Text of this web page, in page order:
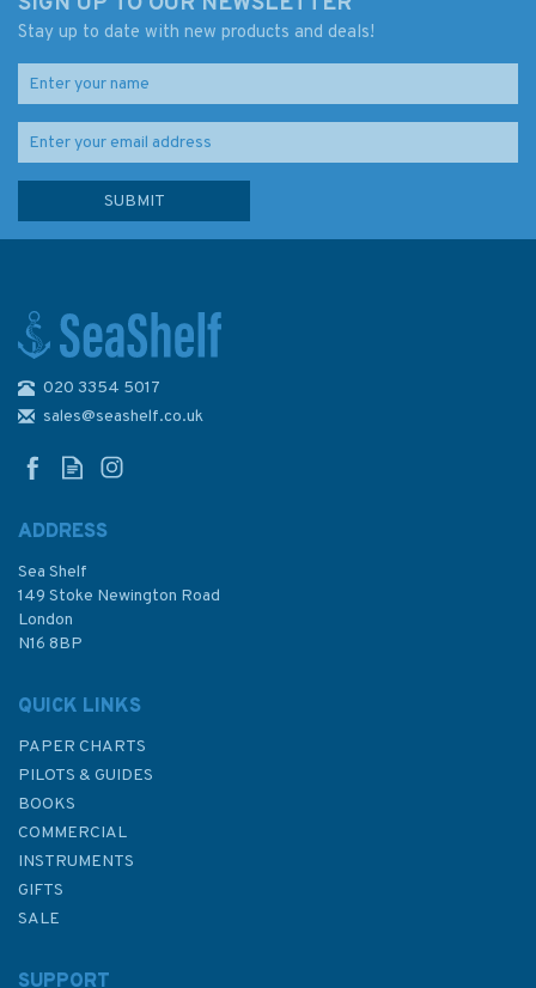
£35.00
Stay up to date with new products and deals!
020 3354 5017
sales@seashelf.co.uk
ADDRESS
Sea Shelf
149 Stoke Newington Road
London
N16 8BP
QUICK LINKS
PAPER CHARTS
PILOTS & GUIDES
BOOKS
COMMERCIAL
INSTRUMENTS
GIFTS
SALE
SUPPORT